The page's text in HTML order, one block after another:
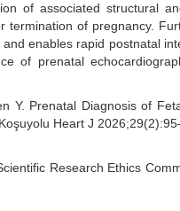
of associated structural
termination of pregnancy.
enables rapid postnatal
of prenatal
Y. Prenatal Diagnosis of
Heart J
Research Ethics